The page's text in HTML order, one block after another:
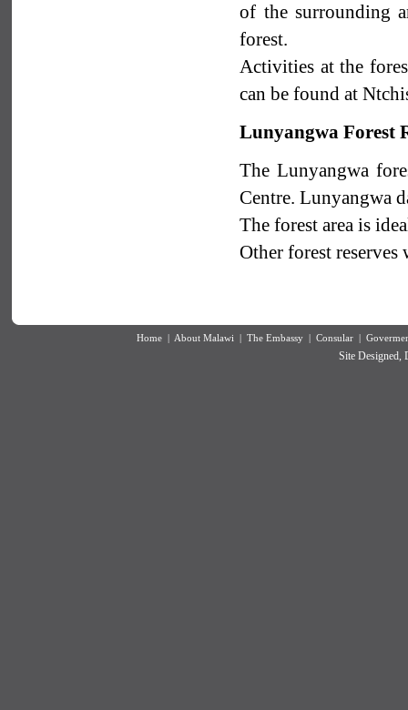
of the surrounding
forest.
Activities at the
can be found at
Lunyangwa Forest
The Lunyangwa
Centre. Lunyangwa
The forest area is
Other forest
Home | About Malawi | The Embassy | Consular |
Site Designed,